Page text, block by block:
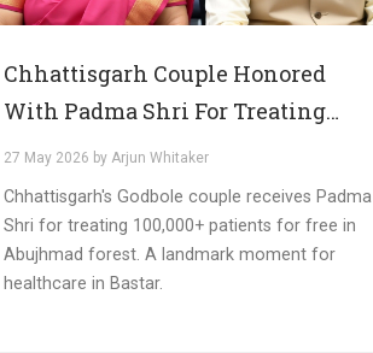
Chhattisgarh Couple Honored
With Padma Shri For Treating
100,000 Patients
27 May 2026 by Arjun Whitaker
Chhattisgarh's Godbole couple receives Padma
Shri for treating 100,000+ patients for free in
Abujhmad forest. A landmark moment for
healthcare in Bastar.